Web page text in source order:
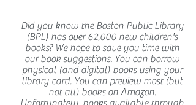
Did you know the Boston Public Library
(BPL) has over 62,000 new children's
books? We hope to save you time with
our book suggestions. You can borrow
physical (and digital) books using your
library card. You can preview most (but
not all) books on Amazon.